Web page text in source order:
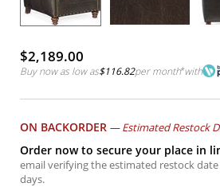
$2,189.00
Buy now as low as$116.82per month*with
ON BACKORDER —Estimated Restock
Order now to secure your place in
email verifying the estimated restock
days.